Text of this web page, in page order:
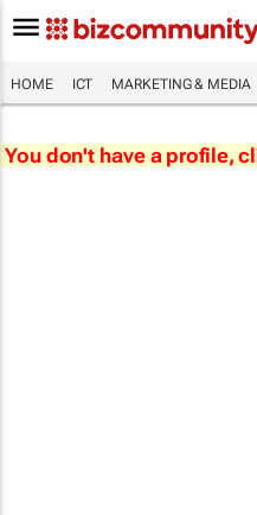
HOME ICT MARKETING & MEDIA
You don't have a profile,